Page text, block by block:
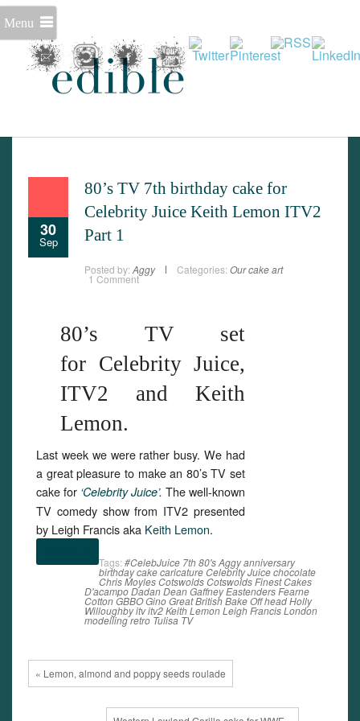
Menu
30
Sep
80’s TV 7th birthday cake for
Celebrity Juice Keith Lemon ITV2
Part 1
Posted by: Aggy Categories: Our cake art
1 Comment
80’s TV set
for Celebrity Juice,
ITV2 and Keith
Lemon.
Last week we were rather busy. We had
a great pleasure to make an 80’s TV set
cake for ‘Celebrity Juice’. The well-known
TV comedy show from ITV2 presented
by Leigh Francis aka Keith Lemon.
Tags: #CelebJuice 7th80'sAggyanniversary
birthdaycakecaricatureCelebrity Juicechocolate
Chris MoylesCotswoldsCotswolds Finest Cakes
D'acampoDadanDean GaffneyEastendersFearne
CottonGBBOGinoGreat British Bake OffheadHolly
Willoughbyitvitv2Keith LemonLeigh FrancisLondon
modellingretro Tulisa TV
« Lemon, almond and poppy seeds roulade